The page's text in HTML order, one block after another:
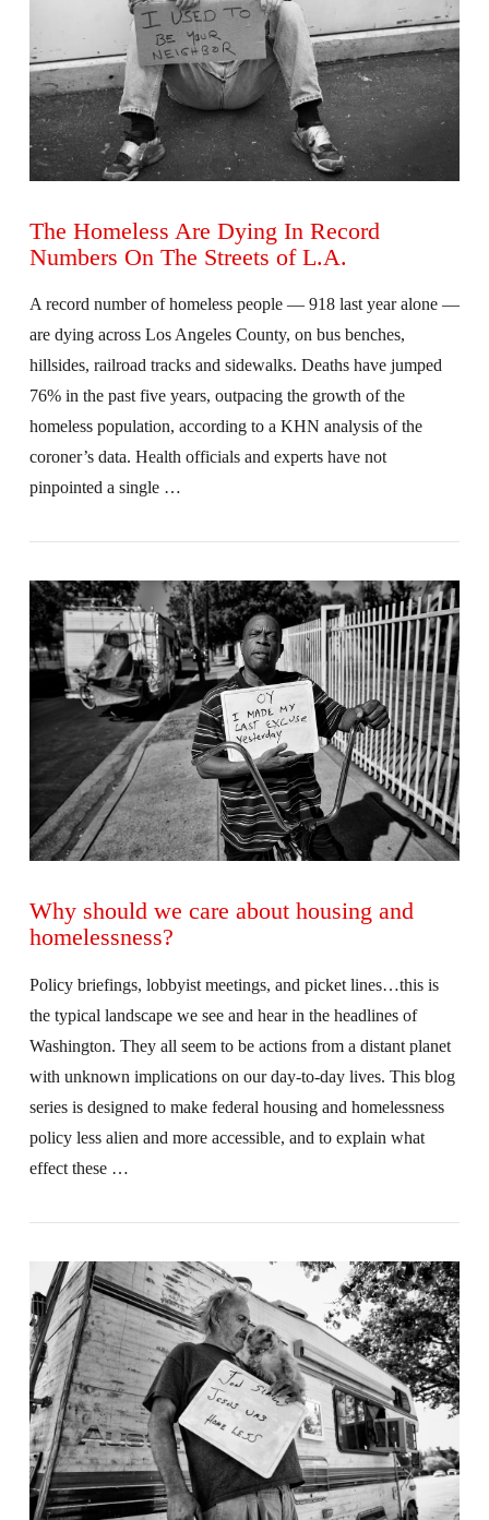
VIEW POST
The Homeless Are Dying In Record
Numbers On The Streets of L.A.
A record number of homeless people — 918 last year alone —
are dying across Los Angeles County, on bus benches,
hillsides, railroad tracks and sidewalks. Deaths have jumped
76% in the past five years, outpacing the growth of the
homeless population, according to a KHN analysis of the
coroner’s data. Health officials and experts have not
pinpointed a single …
VIEW POST
Why should we care about housing and
homelessness?
Policy briefings, lobbyist meetings, and picket lines…this is
the typical landscape we see and hear in the headlines of
Washington. They all seem to be actions from a distant planet
with unknown implications on our day-to-day lives. This blog
series is designed to make federal housing and homelessness
policy less alien and more accessible, and to explain what
effect these …